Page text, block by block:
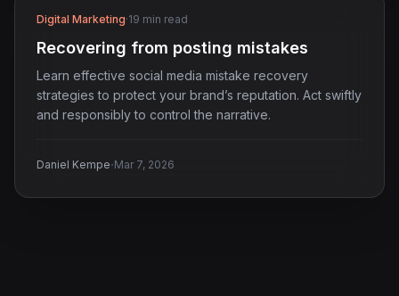
Digital Marketing·19 min read
Recovering from posting mistakes
Learn effective social media mistake recovery
strategies to protect your brand’s reputation. Act swiftly
and responsibly to control the narrative.
Daniel Kempe·Mar 7, 2026